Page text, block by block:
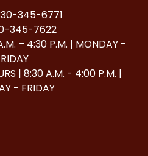
345-6771
345-7622
– 4:30 P.M. | MONDAY -
| 8:30 A.M. - 4:00 P.M. |
- FRIDAY